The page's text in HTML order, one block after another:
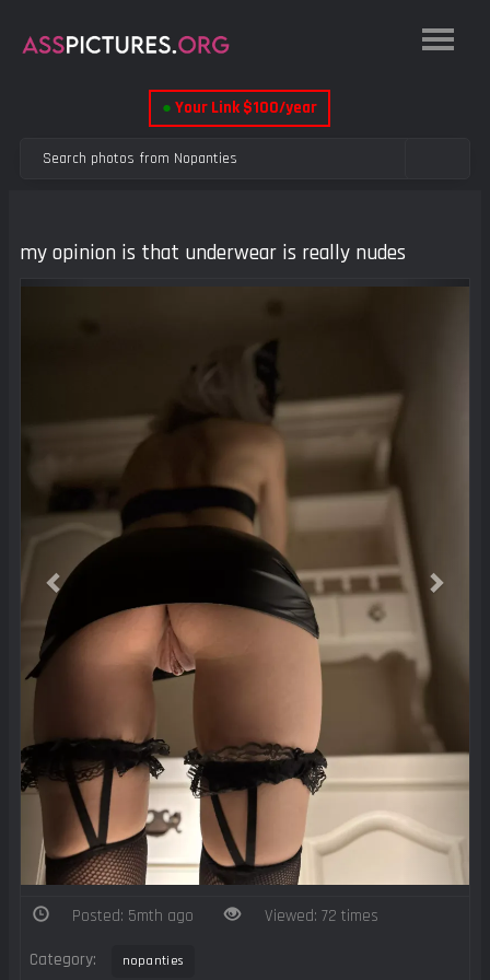
● Your Link $100/year
my opinion is that underwear is really nudes
Previous Next
Posted: 5mth ago Viewed: 72 times
Category: nopanties